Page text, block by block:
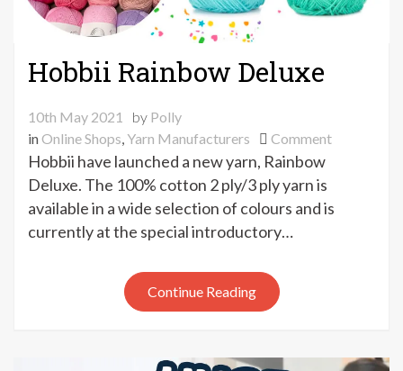
Hobbii Rainbow Deluxe
10th May 2021 by Polly
inOnline Shops Yarn Manufacturers Commenton
Hobbii have launched a new yarn, Rainbow
Deluxe. The 100% cotton 2 ply/3 ply yarn is
available in a wide selection of colours and is
currently at the special introductory…
Continue Reading